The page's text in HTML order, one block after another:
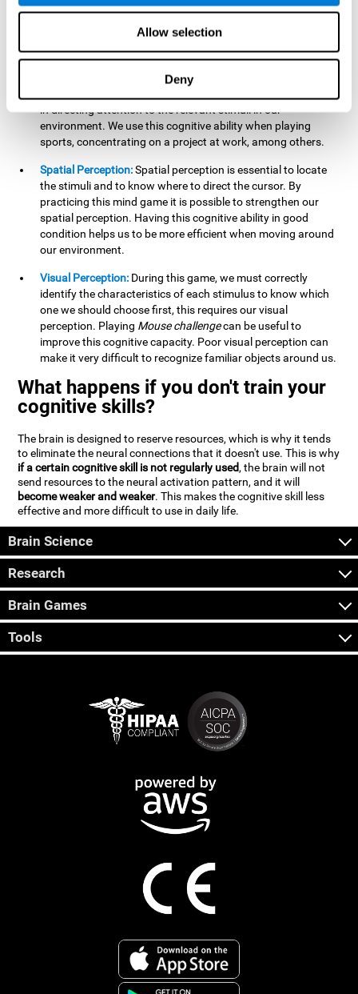
Allow selection
Deny
In this brain training game, we will need
In order to detect them, we will have to use our focused
attention, and by playing this game this cognitive ability will
in directing attention to the relevant stimuli in our
environment. We use this cognitive ability when playing
sports, concentrating on a project at work, among others.
Spatial Perception:Spatial perception is essential to locate
the stimuli and to know where to direct the cursor. By
practicing this mind game it is possible to strengthen our
spatial perception. Having this cognitive ability in good
condition helps us to be more efficient when moving around
our environment.
Visual Perception: During this game, we must correctly
identify the characteristics of each stimulus to know which
one we should choose first, this requires our visual
perception. Playing Mouse challengecan be useful to
improve this cognitive capacity. Poor visual perception can
make it very difficult to recognize familiar objects around us.
What happens if you don't train your
cognitive skills?
The brain is designed to reserve resources, which is why it tends
to eliminate the neural connections that it doesn't use. This is why
if a certain cognitive skill is not regularly used, the brain will not
send resources to the neural activation pattern, and it will
become weaker and weaker. This makes the cognitive skill less
effective and more difficult to use in daily life.
Brain Science
Research
Brain Games
Tools